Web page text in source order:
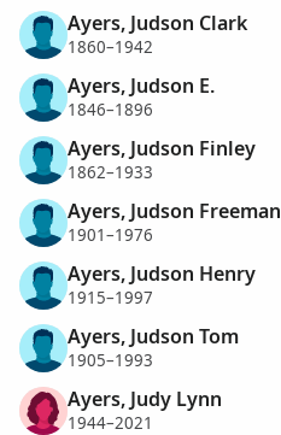
Ayers, Judson Clark
1860–1942
Ayers, Judson E.
1846–1896
Ayers, Judson Finley
1862–1933
Ayers, Judson Freeman
1901–1976
Ayers, Judson Henry
1915–1997
Ayers, Judson Tom
1905–1993
Ayers, Judy Lynn
1944–2021